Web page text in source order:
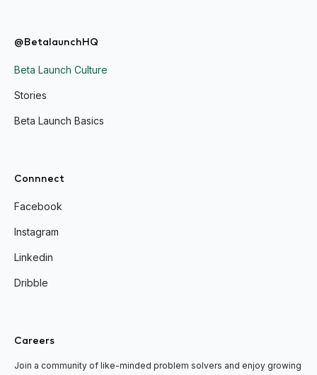
@BetalaunchHQ
Beta Launch Culture
Stories
Beta Launch Basics
Connnect
Facebook
Instagram
Linkedin
Dribble
Careers
Join a community of like-minded problem solvers and enjoy growing